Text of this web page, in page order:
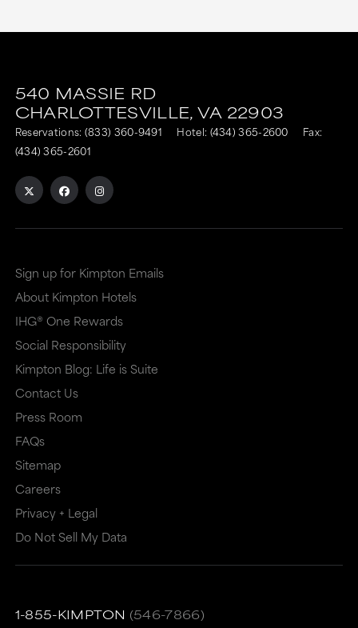
540 MASSIE RD
CHARLOTTESVILLE, VA 22903
Reservations: (833) 360-9491 Hotel: (434) 365-2600
Fax:
(434) 365-2601
Sign up for Kimpton Emails
About Kimpton Hotels
IHG® One Rewards
Social Responsibility
Kimpton Blog: Life is Suite
Contact Us
Press Room
FAQs
Sitemap
Careers
Privacy + Legal
Do Not Sell My Data
1-855-KIMPTON (546-7866)